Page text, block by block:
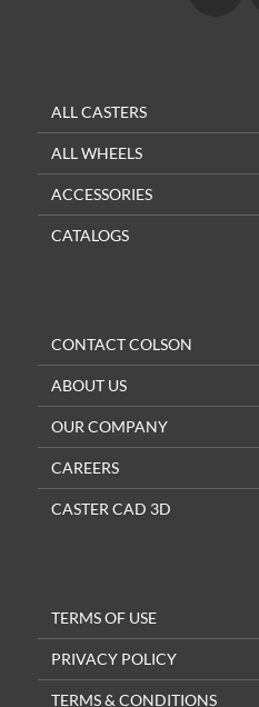
ALL CASTERS
ALL WHEELS
ACCESSORIES
CATALOGS
CONTACT COLSON
ABOUT US
OUR COMPANY
CAREERS
CASTER CAD 3D
TERMS OF USE
PRIVACY POLICY
TERMS & CONDITIONS